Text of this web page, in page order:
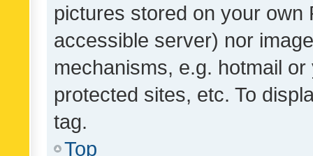
pictures stored on your own
accessible server) nor
mechanisms, e.g. hotmail
protected sites, etc. To
tag.
Top